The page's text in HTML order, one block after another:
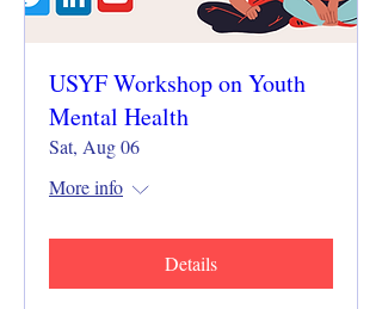
USYF Workshop on Youth
Mental Health
Sat, Aug 06
More info
Details